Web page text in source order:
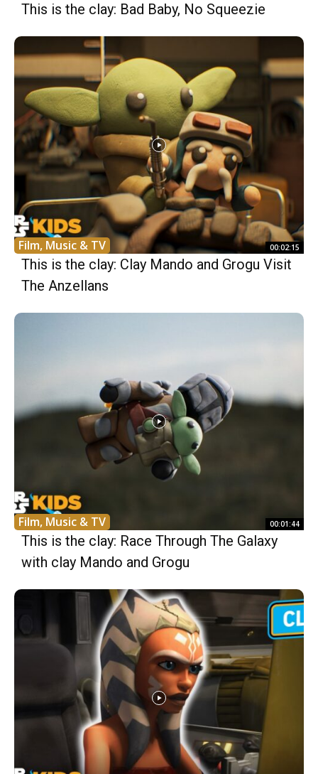
This is the clay: Bad Baby, No Squeezie
Film, Music & TV 00:02:15
This is the clay: Clay Mando and Grogu Visit
The Anzellans
Film, Music & TV 00:01:44
This is the clay: Race Through The Galaxy
with clay Mando and Grogu